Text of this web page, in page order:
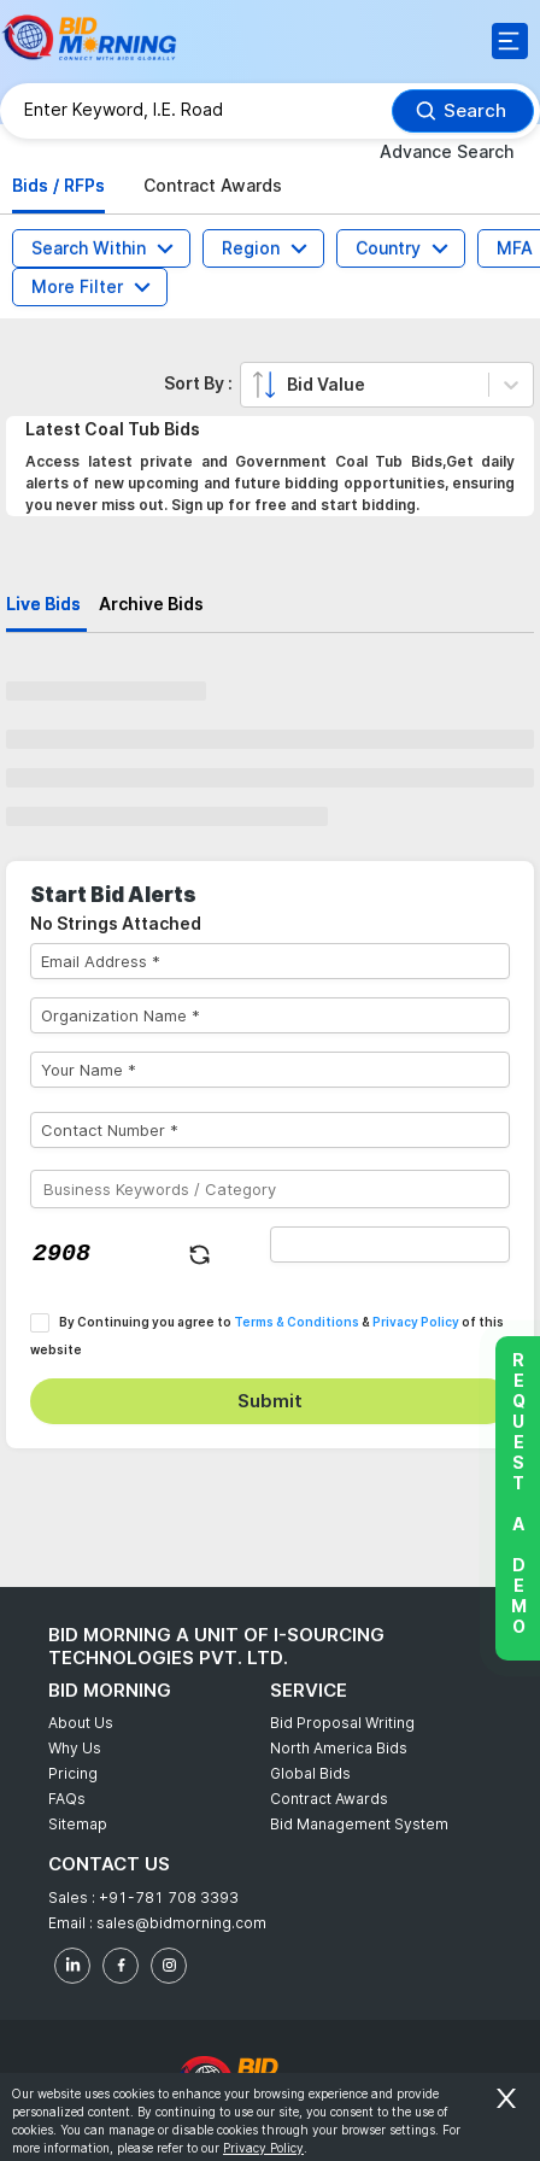
Search
Advance Search
Bids / RFPs
Contract Awards
Search Within Region Country
MFA
More Filter
Latest Coal Tub Bids
Access latest private and Government Coal Tub Bids,Get daily
alerts of new upcoming and future bidding opportunities, ensuring
you never miss out. Sign up for free and start bidding.
Live Bids Archive Bids
Sort By : Bid Value
Start Bid Alerts
No Strings Attached
By Continuing you agree to Terms & Conditions & Privacy Policyof this
website
Submit
BID MORNING A UNIT OF I-SOURCING
TECHNOLOGIES PVT. LTD.
BID MORNING
About Us
Why Us
Pricing
FAQs
Sitemap
SERVICE
Bid Proposal Writing
North America Bids
Global Bids
Contract Awards
Bid Management System
CONTACT US
Sales : +91-781 708 3393
Email : sales@bidmorning.com
© 2022 - Bid Morning - All Rights Reserved.
Terms & Conditions
REQUEST A DEMO
Our website uses cookies to enhance your browsing experience and provide
personalized content. By continuing to use our site, you consent to the use of
cookies. You can manage or disable cookies through your browser settings. For
more information, please refer to our Privacy Policy